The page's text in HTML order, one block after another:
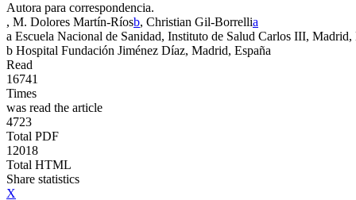
Autora para correspondencia.
, M. Dolores Martín-Ríosb, Christian Gil-Borrellia
a Escuela Nacional de Sanidad, Instituto de Salud Carlos III, Madrid,
b Hospital Fundación Jiménez Díaz, Madrid, España
Read
16741
Times
was read the article
4723
Total PDF
12018
Total HTML
Share statistics
X